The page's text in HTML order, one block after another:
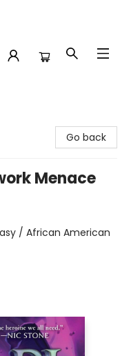
Go back
Menace
/ African American